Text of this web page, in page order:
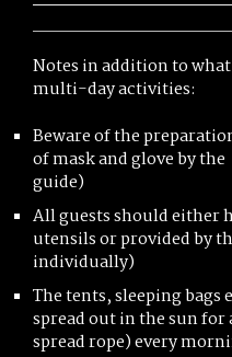
Notes in addition to
multi-day activities:
Beware of the
of mask and glove by the
guide)
All guests should either
utensils or provided by
individually)
The tents, sleeping bags
spread out in the sun for
spread rope) every